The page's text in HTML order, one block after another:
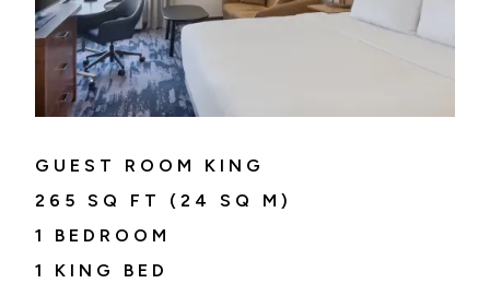
GUEST ROOM KING
265
SQ FT ( 24
SQ M)
1 BEDROOM
1 KING BED